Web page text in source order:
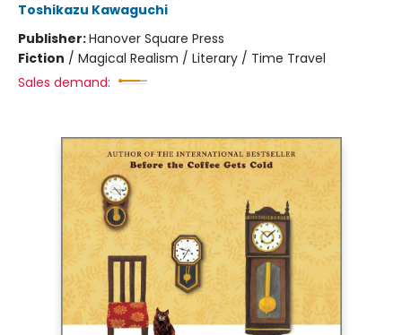
Toshikazu Kawaguchi
Publisher:Hanover Square Press
Fiction / Magical Realism / Literary / Time Travel
Sales demand: